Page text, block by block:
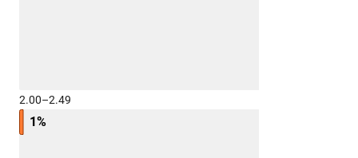
2.00–2.49
1%